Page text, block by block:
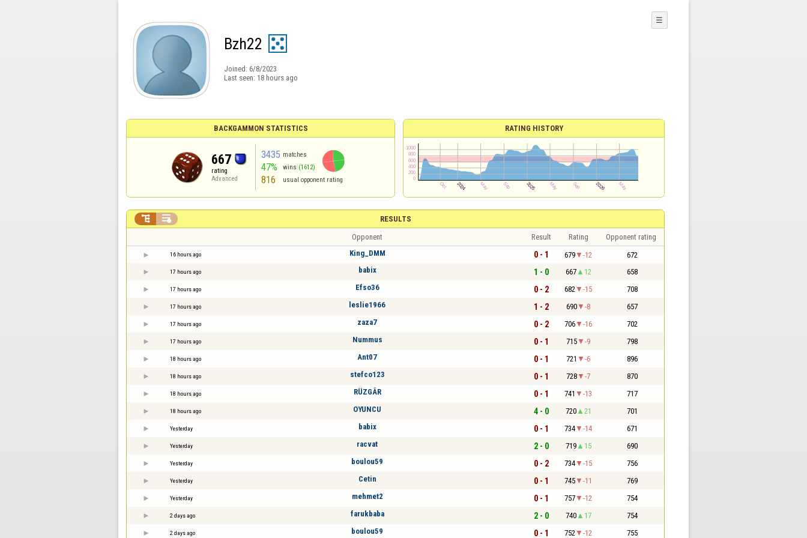
Bzh22
Joined: 6/8/2023
Last seen: 18 hours ago
☰
BACKGAMMON STATISTICS
667
rating
Advanced
3435 matches
47% wins (1612)
816 usual opponent rating
RATING HISTORY
RESULTS
 
Opponent Result Rating Opponent rating
16 hours ago King_DMM 0 - 1 679 -12 672
17 hours ago babix 1 - 0 667 12 658
17 hours ago Efso36 0 - 2 682 -15 708
17 hours ago leslie1966 1 - 2 690 -8 657
17 hours ago zaza7 0 - 2 706 -16 702
17 hours ago Nummus 0 - 1 715 -9 798
18 hours ago Ant07 0 - 1 721 -6 896
18 hours ago stefco123 0 - 1 728 -7 870
18 hours ago RÜZGÂR 0 - 1 741 -13 717
18 hours ago OYUNCU 4 - 0 720 21 701
Yesterday babix 0 - 1 734 -14 671
Yesterday racvat 2 - 0 719 15 690
Yesterday boulou59 0 - 2 734 -15 756
Yesterday Cetin 0 - 1 745 -11 769
Yesterday mehmet2 0 - 1 757 -12 754
2 days ago farukbaba 2 - 0 740 17 754
2 days ago boulou59 0 - 1 752 -12 755